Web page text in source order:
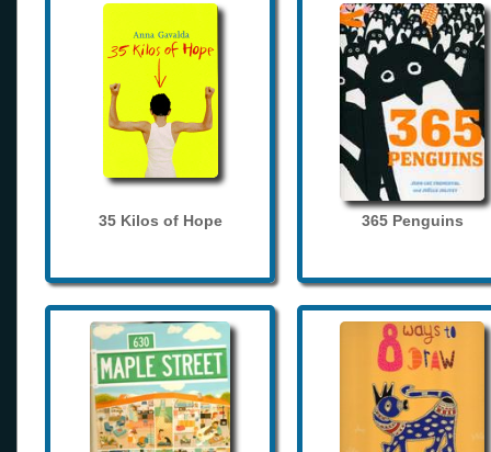
35 Kilos of Hope 365 Penguins